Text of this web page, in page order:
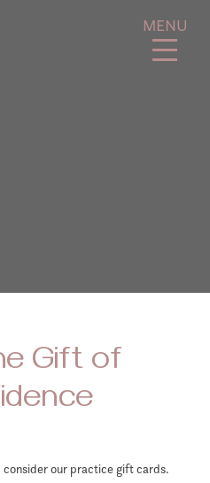
MENU
Gift of
our practice gift cards.